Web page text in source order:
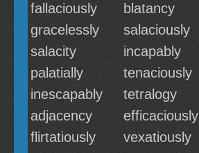
fallaciously
blatancy
gracelessly
salaciously
salacity
incapably
palatially
tenaciously
inescapably
tetralogy
adjacency
efficaciously
flirtatiously
vexatiously